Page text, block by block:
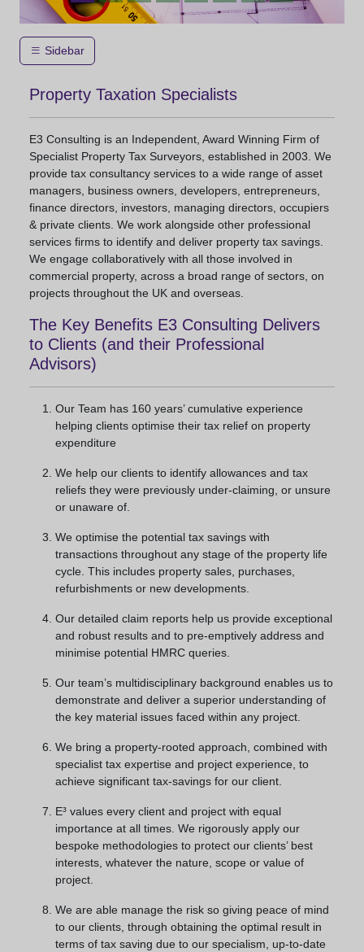
Sidebar
Property Taxation Specialists
E3 Consulting is an Independent, Award Winning Firm of
Specialist Property Tax Surveyors, established in 2003. We
provide tax consultancy services to a wide range of asset
managers, business owners, developers, entrepreneurs,
finance directors, investors, managing directors, occupiers
& private clients. We work alongside other professional
services firms to identify and deliver property tax savings.
We engage collaboratively with all those involved in
commercial property, across a broad range of sectors, on
projects throughout the UK and overseas.
The Key Benefits E3 Consulting Delivers
to Clients (and their Professional
Advisors)
Our Team has 160 years’ cumulative experience
helping clients optimise their tax relief on property
expenditure
We help our clients to identify allowances and tax
reliefs they were previously under-claiming, or unsure
or unaware of.
We optimise the potential tax savings with
transactions throughout any stage of the property life
cycle. This includes property sales, purchases,
refurbishments or new developments.
Our detailed claim reports help us provide exceptional
and robust results and to pre-emptively address and
minimise potential HMRC queries.
Our team’s multidisciplinary background enables us to
demonstrate and deliver a superior understanding of
the key material issues faced within any project.
We bring a property-rooted approach, combined with
specialist tax expertise and project experience, to
achieve significant tax-savings for our client.
E³ values every client and project with equal
importance at all times. We rigorously apply our
bespoke methodologies to protect our clients’ best
interests, whatever the nature, scope or value of
project.
We are able manage the risk so giving peace of mind
to our clients, through obtaining the optimal result in
terms of tax saving due to our specialism, up-to-date